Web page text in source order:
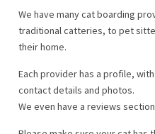
We have many cat boarding
traditional catteries, to pet
their home.
Each provider has a profile,
contact details and photos.
We even have a reviews